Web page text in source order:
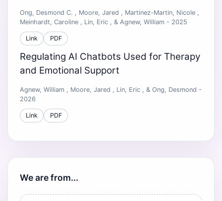
Ong, Desmond C. , Moore, Jared , Martinez-Martin, Nicole ,
Meinhardt, Caroline , Lin, Eric , & Agnew, William - 2025
Link PDF
Regulating AI Chatbots Used for Therapy
and Emotional Support
Agnew, William , Moore, Jared , Lin, Eric , & Ong, Desmond -
2026
Link PDF
We are from...